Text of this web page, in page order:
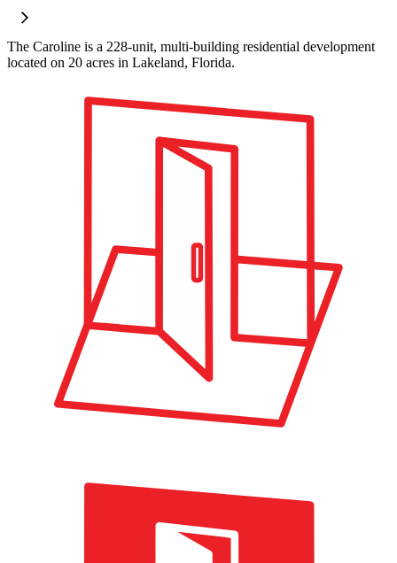
The Caroline is a 228-unit, multi-building residential development
located on 20 acres in Lakeland, Florida.